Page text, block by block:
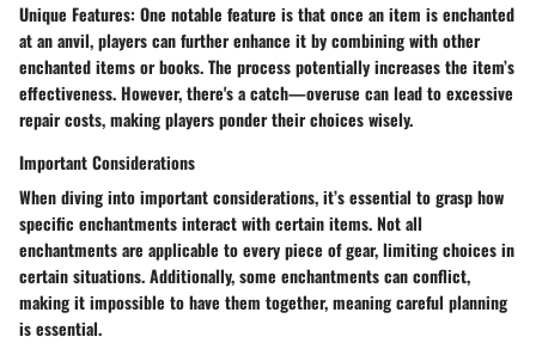
Unique Features: One notable feature is that once an item is enchanted
at an anvil, players can further enhance it by combining with other
enchanted items or books. The process potentially increases the item’s
effectiveness. However,there's a catch—overuse can lead to excessive
repair costs, making players ponder their choices wisely.
Important Considerations
When diving into important considerations, it’s essential to grasp how
specific enchantments interact with certain items. Not all
enchantments are applicable to every piece of gear, limiting choices in
certain situations. Additionally, some enchantments can conflict,
making it impossible to have them together, meaning careful planning
is essential.